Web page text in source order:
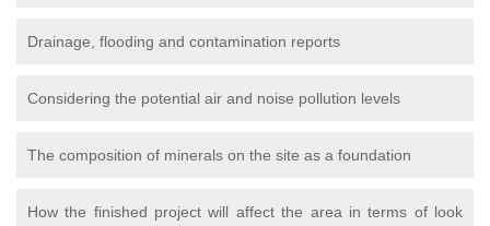
Drainage, flooding and contamination reports
Considering the potential air and noise pollution levels
The composition of minerals on the site as a foundation
How the finished project will affect the area in terms of look